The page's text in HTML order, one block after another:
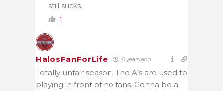
still sucks.
1
HalosFanForLife 6 years ago
Totally unfair season. The A’s are used to
playing in front of no fans. Gonna be a